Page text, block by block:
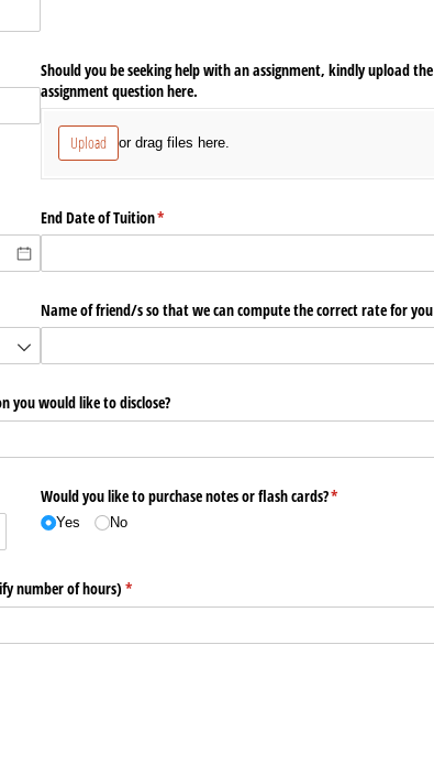
Should you be seeking help with an assignment, kindly upload the
assignment question here.
Upload or drag files here.
End Date of Tuition*
(required)
Name of friend/​s so that we can compute the correct rate for you
you would like to disclose?
Would you like to purchase notes or flash cards?*
(required)
Yes No
number of hours) *
(required)